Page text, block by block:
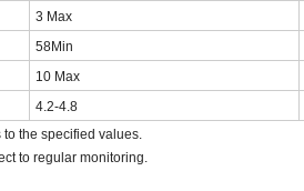
3 Max
58Min
10 Max
4.2-4.8
the specified values.
to regular monitoring.